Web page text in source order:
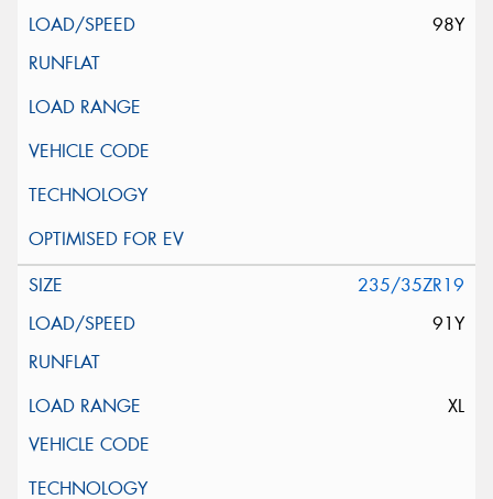
98Y
235/35ZR19
91Y
XL